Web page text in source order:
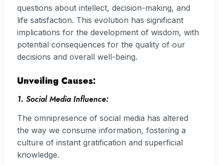
questions about intellect, decision-making, and
life satisfaction. This evolution has significant
implications for the development of wisdom, with
potential consequences for the quality of our
decisions and overall well-being.
Unveiling Causes:
1. Social Media Influence:
The omnipresence of social media has altered
the way we consume information, fostering a
culture of instant gratification and superficial
knowledge.